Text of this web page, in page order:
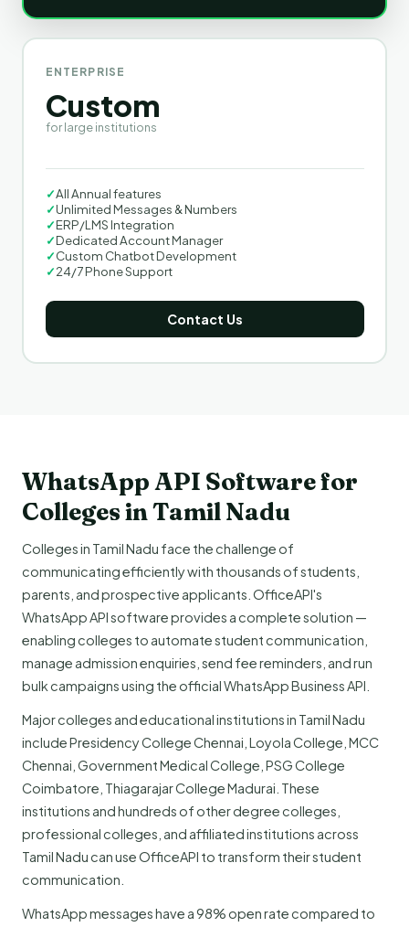
ENTERPRISE
Custom
for large institutions
✓All Annual features
✓Unlimited Messages & Numbers
✓ERP/LMS Integration
✓Dedicated Account Manager
✓Custom Chatbot Development
✓24/7 Phone Support
Contact Us
WhatsApp API Software for
Colleges in Tamil Nadu
Colleges in Tamil Nadu face the challenge of
communicating efficiently with thousands of students,
parents, and prospective applicants. OfficeAPI's
WhatsApp API software provides a complete solution —
enabling colleges to automate student communication,
manage admission enquiries, send fee reminders, and run
bulk campaigns using the official WhatsApp Business API.
Major colleges and educational institutions in Tamil Nadu
include Presidency College Chennai, Loyola College, MCC
Chennai, Government Medical College, PSG College
Coimbatore, Thiagarajar College Madurai. These
institutions and hundreds of other degree colleges,
professional colleges, and affiliated institutions across
Tamil Nadu can use OfficeAPI to transform their student
communication.
WhatsApp messages have a 98% open rate compared to